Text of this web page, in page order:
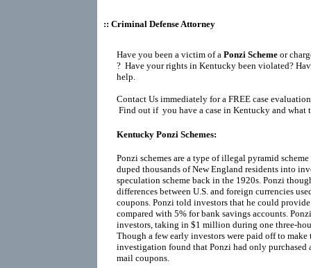
:: Criminal Defense Attorney
Have you been a victim of a Ponzi Scheme or
? Have your rights in Kentucky been violated?
help.
Contact Us immediately for a FREE case
Find out if you have a case in Kentucky and what
Kentucky Ponzi Schemes:
Ponzi schemes are a type of illegal pyramid
duped thousands of New England residents into
speculation scheme back in the 1920s. Ponzi
differences between U.S. and foreign currencies
coupons. Ponzi told investors that he could
compared with 5% for bank savings accounts.
investors, taking in $1 million during one three-
Though a few early investors were paid off to
investigation found that Ponzi had only
mail coupons.